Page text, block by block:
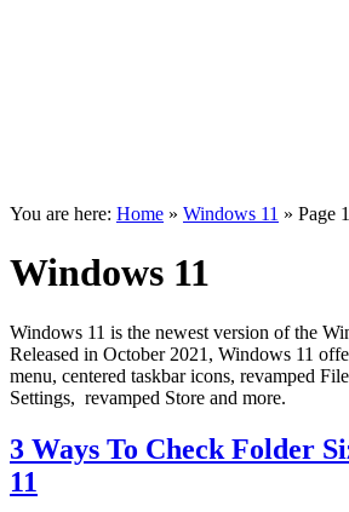
You are here: Home » Windows 11 » Page
Windows 11
Windows 11 is the newest version of the
Released in October 2021, Windows 11
menu, centered taskbar icons, revamped
Settings, revamped Store and more.
3 Ways To Check Folder
11